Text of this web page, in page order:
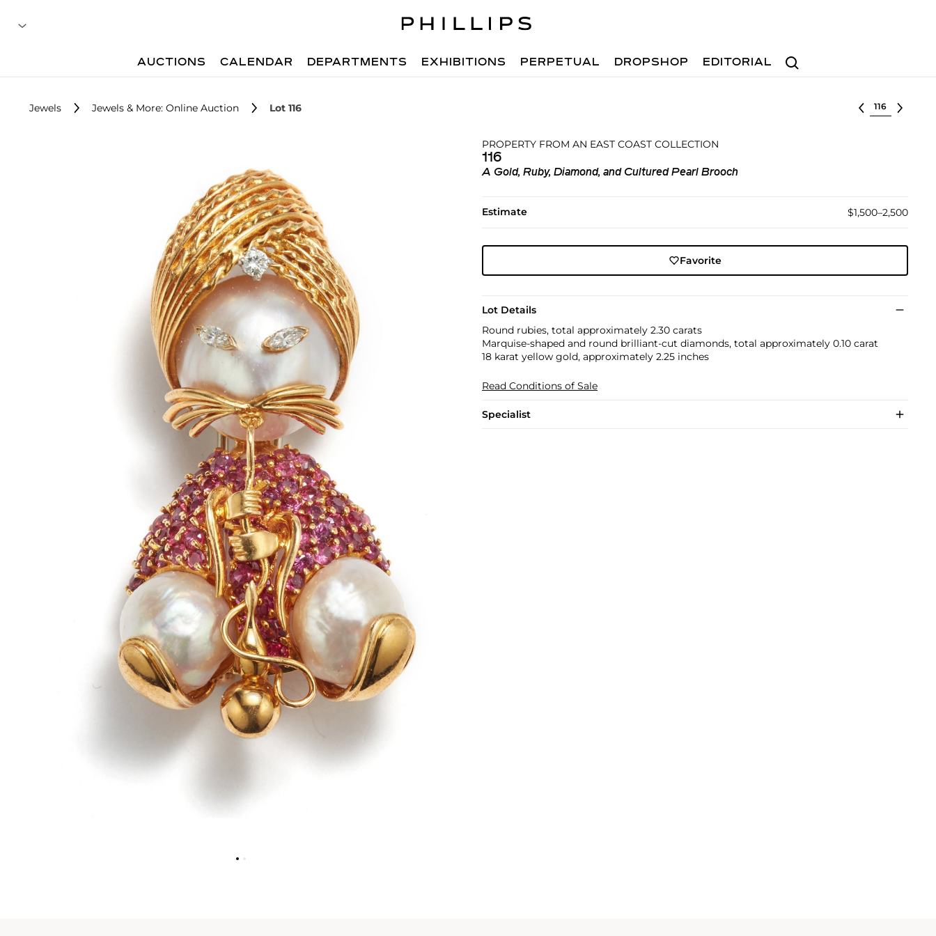
Search
AUCTIONS CALENDAR DEPARTMENTS EXHIBITIONS PERPETUAL DROPSHOP EDITORIAL
Jewels Jewels & More: Online Auction Lot 116 Select lot
PROPERTY FROM AN EAST COAST COLLECTION
116
A Gold, Ruby, Diamond, and Cultured Pearl Brooch
Estimate $1,500–2,500
Favorite
Lot Details
Round rubies, total approximately 2.30 carats
Marquise-shaped and round brilliant-cut diamonds, total approximately 0.10 carat
18 karat yellow gold, approximately 2.25 inches
Read Conditions of Sale
Specialist